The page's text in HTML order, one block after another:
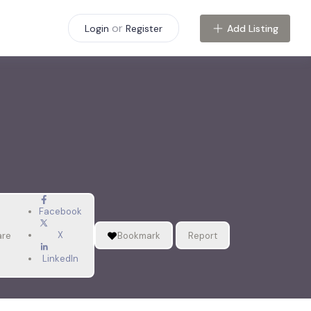
Login or Register Add Listing
Facebook
X
LinkedIn
Bookmark Report